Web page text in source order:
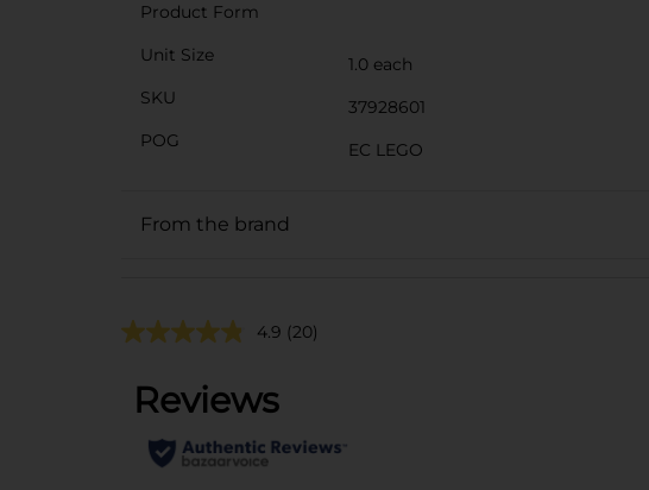
Product Form
Unit Size
1.0 each
SKU
37928601
POG
EC LEGO
From the brand
4.9 (20)